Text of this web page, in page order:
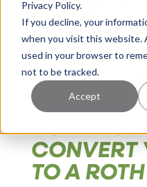
Privacy Policy.
If you decline, your
when you visit this website.
used in your browser to
not to be tracked.
Accept
ROTH
CONVERT
TO A